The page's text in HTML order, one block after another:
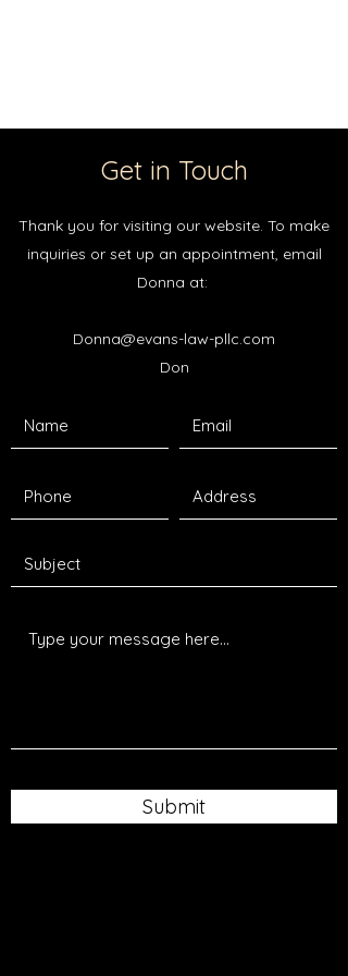
Get in Touch
Thank you for visiting our website. To make
inquiries or set up an appointment, email
Donna at:
Donna@evans-law-pllc.com
Don
Submit